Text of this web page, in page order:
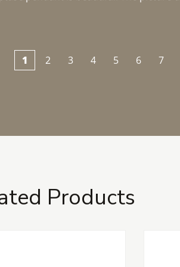
1 2 3 4 5 6 7
Products